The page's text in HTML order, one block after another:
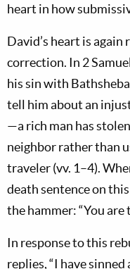
heart in how
David’s heart is again
correction. In 2
his sin with
tell him about an
—a rich man has
neighbor rather than
traveler (vv. 1–4).
death sentence on
the hammer: “You are
In response to this
replies, “I have sinned